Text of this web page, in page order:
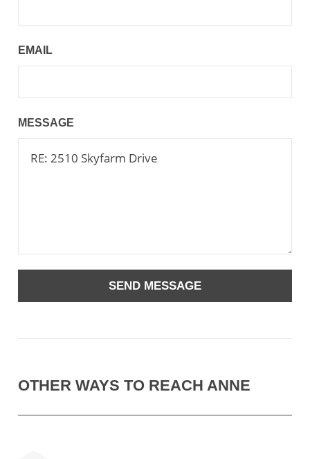
EMAIL
MESSAGE
OTHER WAYS TO REACH ANNE